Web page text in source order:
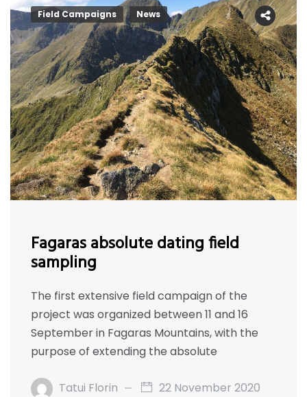
Field Campaigns News
Fagaras absolute dating field
sampling
The first extensive field campaign of the
project was organized between 11 and 16
September in Fagaras Mountains, with the
purpose of extending the absolute
Tatui Florin
22 November 2020